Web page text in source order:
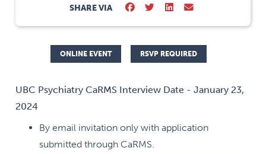
SHARE VIA
ONLINE EVENT RSVP REQUIRED
UBC Psychiatry CaRMS Interview Date - January 23,
2024
By email invitation only with application
submitted through CaRMS.